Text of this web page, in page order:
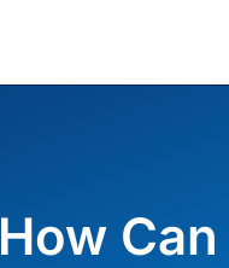
How